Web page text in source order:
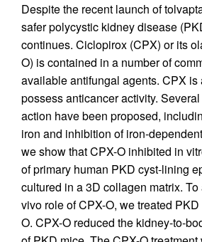
Despite the recent launch of
safer polycystic kidney disease
continues. Ciclopirox (CPX) or its
O) is contained in a number of
available antifungal agents. CPX is
possess anticancer activity.
action have been proposed,
iron and inhibition of iron-
we show that CPX-O inhibited in
of primary human PKD cyst-lining
cultured in a 3D collagen matrix.
vivo role of CPX-O, we treated
O. CPX-O reduced the kidney-to-